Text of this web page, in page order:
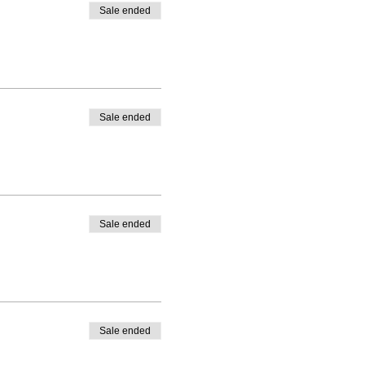
Sale ended
Sale ended
Sale ended
Sale ended